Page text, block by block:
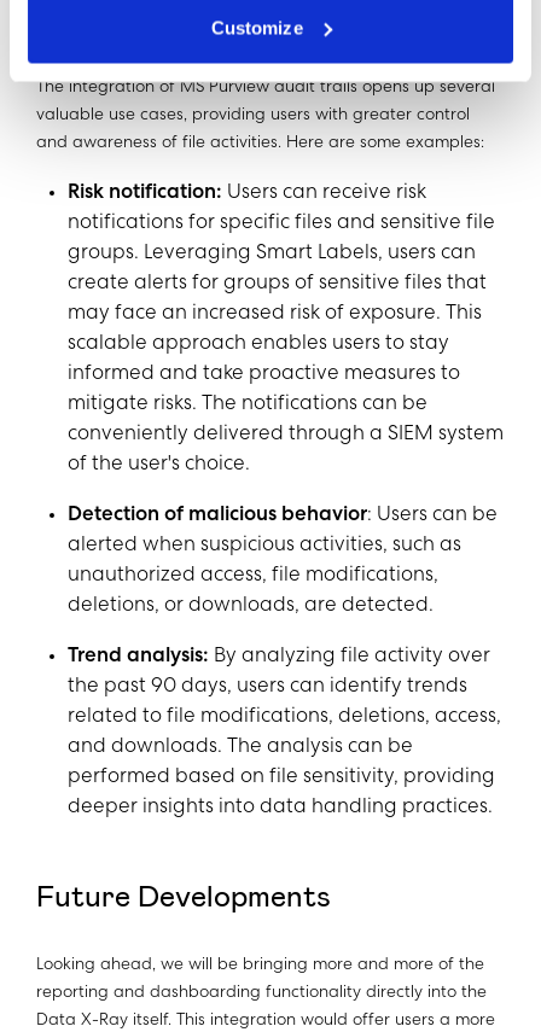
Customize
Activity Monitoring
The integration of MS Purview audit trails opens up several
valuable use cases, providing users with greater control
and awareness of file activities. Here are some examples:
Risk notification: Users can receive risk
notifications for specific files and sensitive file
groups. Leveraging Smart Labels, users can
create alerts for groups of sensitive files that
may face an increased risk of exposure. This
scalable approach enables users to stay
informed and take proactive measures to
mitigate risks. The notifications can be
conveniently delivered through a SIEM system
of the user's choice.
Detection of malicious behavior: Users can be
alerted when suspicious activities, such as
unauthorized access, file modifications,
deletions, or downloads, are detected.
Trend analysis: By analyzing file activity over
the past 90 days, users can identify trends
related to file modifications, deletions, access,
and downloads. The analysis can be
performed based on file sensitivity, providing
deeper insights into data handling practices.
Future Developments
Looking ahead, we will be bringing more and more of the
reporting and dashboarding functionality directly into the
Data X-Ray itself. This integration would offer users a more